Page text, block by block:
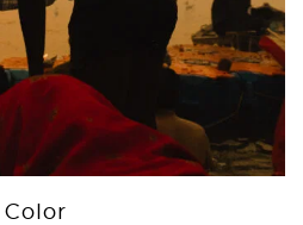
Color